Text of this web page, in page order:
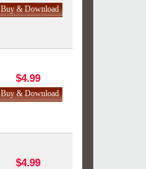
$4.99
$4.99